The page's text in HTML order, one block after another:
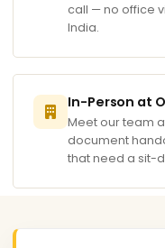
call — no office
India.
In-Person at
Meet our team
document
that need a sit-